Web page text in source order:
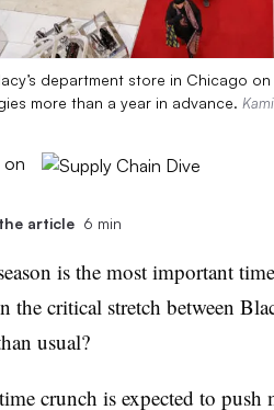
department store in Chicago
more than a year in advance.
on
article 6 min
is the most important
the critical stretch between
usual?
crunch is expected to push